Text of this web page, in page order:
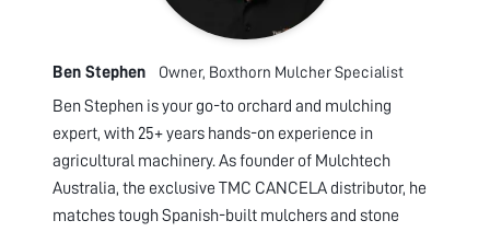
Ben Stephen Owner, Boxthorn Mulcher Specialist
Ben Stephen is your go-to orchard and mulching
expert, with 25+ years hands-on experience in
agricultural machinery. As founder of Mulchtech
Australia, the exclusive TMC CANCELA distributor, he
matches tough Spanish-built mulchers and stone